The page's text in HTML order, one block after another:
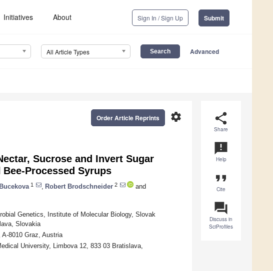
Initiatives About Sign In / Sign Up Submit
All Article Types Advanced
share
Share
announcement
Help
format_quote
Cite
question_answer
Discuss in
SciProfiles
settings
Order Article Reprints
Sucrose and Invert Sugar
Processed Syrups
1 Robert Brodschneider 2
and
Genetics, Institute of Molecular Biology, Slovak
Slovakia
8010 Graz, Austria
University, Limbova 12, 833 03 Bratislava,